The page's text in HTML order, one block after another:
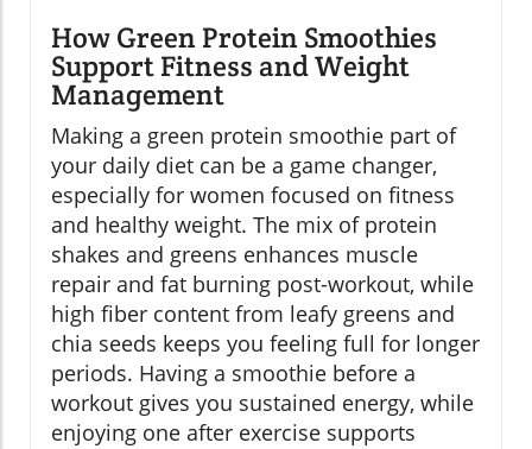
How Green Protein Smoothies
Support Fitness and Weight
Management
Making a green protein smoothie part of
your daily diet can be a game changer,
especially for women focused on fitness
and healthy weight. The mix of protein
shakes and greens enhances muscle
repair and fat burning post-workout, while
high fiber content from leafy greens and
chia seeds keeps you feeling full for longer
periods. Having a smoothie before a
workout gives you sustained energy, while
enjoying one after exercise supports